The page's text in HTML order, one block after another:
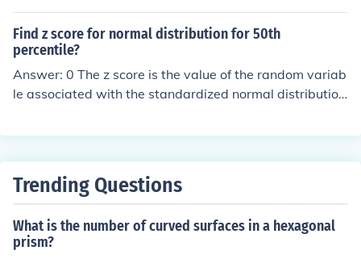
'W' (which likely represents missing data). The dataset
contains the values: 4, 8, 6, 4, 4, 6, 4, 2, 5, 9, 4, 8, 6. The
re are 13 numeric values total. The value 6 appears thr
ee times, and there are 10 values less than or equal to
6. The percentile rank of 6 is calculated as (number of v
Find z score for normal distribution for 50th
percentile?
Answer: 0 The z score is the value of the random variab
le associated with the standardized normal distribution
d the mean of a normal distribution are the same. The 5
Trending Questions
What is the number of curved surfaces in a hexagonal
prism?